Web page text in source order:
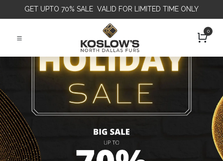
GET UPTO 70% SALE VALID FOR LIMITED TIME ONLY
0